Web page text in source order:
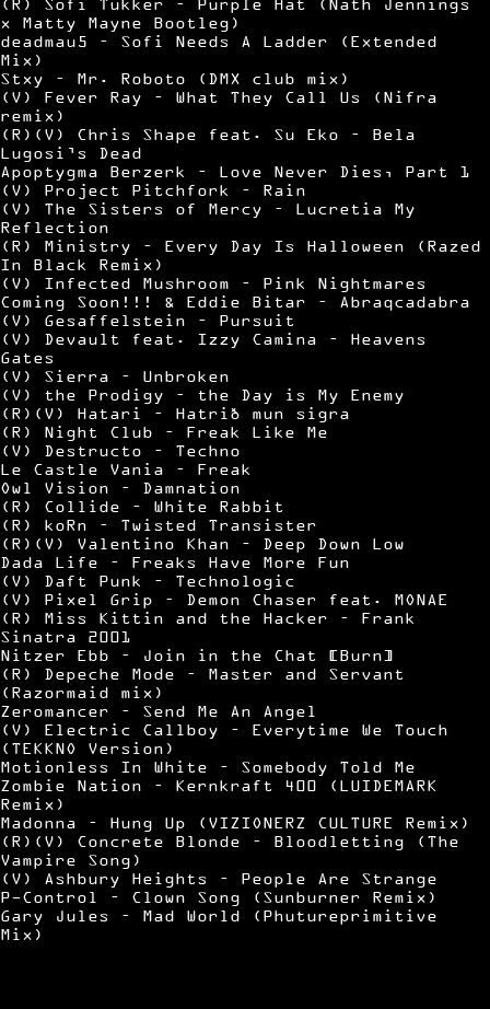
(R) Sofi Tukker – Purple Hat (Nath Jennings
x Matty Mayne Bootleg)
deadmau5 – Sofi Needs A Ladder (Extended
Mix)
Stxy – Mr. Roboto (DMX club mix)
(V) Fever Ray – What They Call Us (Nifra
remix)
(R)(V) Chris Shape feat. Su Eko – Bela
Lugosi’s Dead
Apoptygma Berzerk – Love Never Dies, Part 1
(V) Project Pitchfork – Rain
(V) The Sisters of Mercy – Lucretia My
Reflection
(R) Ministry – Every Day Is Halloween (Razed
In Black Remix)
(V) Infected Mushroom – Pink Nightmares
Coming Soon!!! & Eddie Bitar – Abraqcadabra
(V) Gesaffelstein – Pursuit
(V) Devault feat. Izzy Camina – Heavens
Gates
(V) Sierra – Unbroken
(V) the Prodigy – the Day is My Enemy
(R)(V) Hatari – Hatrið mun sigra
(R) Night Club – Freak Like Me
(V) Destructo – Techno
Le Castle Vania – Freak
Owl Vision – Damnation
(R) Collide – White Rabbit
(R) koRn – Twisted Transister
(R)(V) Valentino Khan – Deep Down Low
Dada Life – Freaks Have More Fun
(V) Daft Punk – Technologic
(V) Pixel Grip – Demon Chaser feat. MONAE
(R) Miss Kittin and the Hacker – Frank
Sinatra 2001
Nitzer Ebb – Join in the Chat [Burn]
(R) Depeche Mode – Master and Servant
(Razormaid mix)
Zeromancer – Send Me An Angel
(V) Electric Callboy – Everytime We Touch
(TEKKNO Version)
Motionless In White – Somebody Told Me
Zombie Nation – Kernkraft 400 (LUIDEMARK
Remix)
Madonna – Hung Up (VIZIONERZ CULTURE Remix)
(R)(V) Concrete Blonde – Bloodletting (The
Vampire Song)
(V) Ashbury Heights – People Are Strange
P-Control – Clown Song (Sunburner Remix)
Gary Jules – Mad World (Phutureprimitive
Mix)